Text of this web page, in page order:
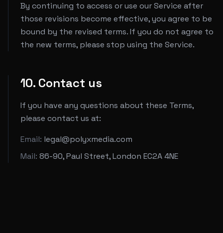
By continuing to access or use our Service after
those revisions become effective, you agree to be
bound by the revised terms. If you do not agree to
the new terms, please stop using the Service.
10. Contact us
If you have any questions about these Terms,
please contact us at:
Email: legal@polyxmedia.com
Mail: 86-90, Paul Street, London EC2A 4NE